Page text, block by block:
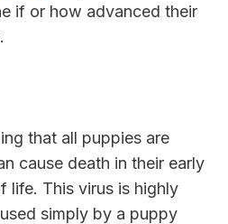
if or how advanced their
that all puppies are
cause death in their early
life. This virus is highly
simply by a puppy